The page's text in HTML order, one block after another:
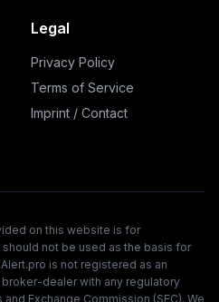
Legal
Privacy Policy
Terms of Service
Imprint / Contact
on this website is for
not be used as the basis for
is not registered as an
dealer with any regulatory
Exchange Commission (SEC). We